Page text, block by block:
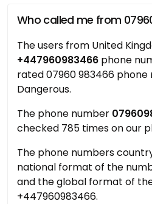
Who called me from
The users from United
+447960983466 phone
rated 07960 983466 phone
Dangerous.
The phone number
checked 785 times on our
The phone numbers
national format of the
and the global format of
+447960983466.